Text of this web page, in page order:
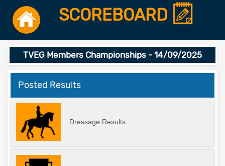
SCOREBOARD
TVEG Members Championships - 14/09/2025
Posted Results
Dressage Results